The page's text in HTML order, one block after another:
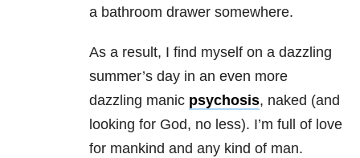
a bathroom drawer somewhere.
As a result, I find myself on a dazzling
summer’s day in an even more
dazzling manic psychosis, naked (and
looking for God, no less). I’m full of love
for mankind and any kind of man.